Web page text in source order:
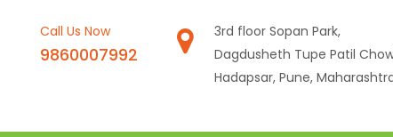
Call Us Now
9860007992
3rd floor Sopan Park,
Dagdusheth Tupe Patil
Hadapsar, Pune,